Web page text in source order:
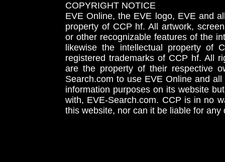
COPYRIGHT NOTICE
EVE Online, the EVE logo, EVE and
property of CCP hf. All artwork,
or other recognizable features of the
likewise the intellectual property
registered trademarks of CCP hf. All
are the property of their respective
Search.com to use EVE Online and
information purposes on its website
with, EVE-Search.com. CCP is in no
this website, nor can it be liable for